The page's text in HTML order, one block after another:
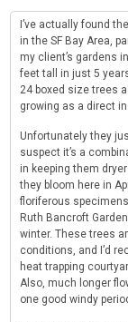
I’ve actually found
in the SF Bay Area,
my client’s gardens
feet tall in just 5
24 boxed size trees
growing as a direct
Unfortunately they
suspect it’s a
in keeping them
they bloom here in
floriferous
Ruth Bancroft
winter. These trees
conditions, and I’d
heat trapping
Also, much longer
one good windy